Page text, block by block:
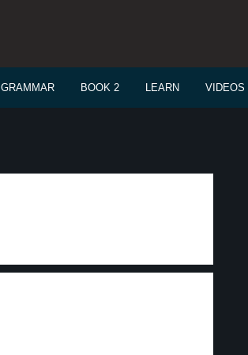
GRAMMAR BOOK 2 LEARN VIDEOS